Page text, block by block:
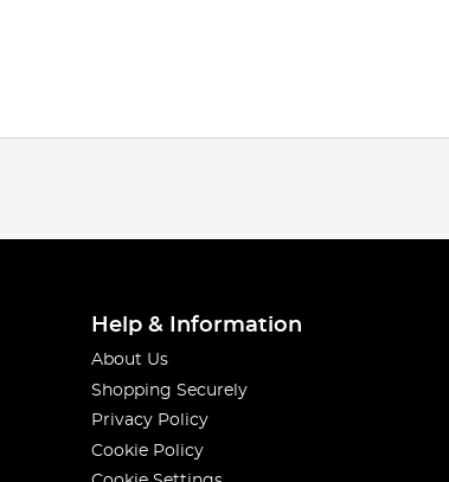
Help & Information
About Us
Shopping Securely
Privacy Policy
Cookie Policy